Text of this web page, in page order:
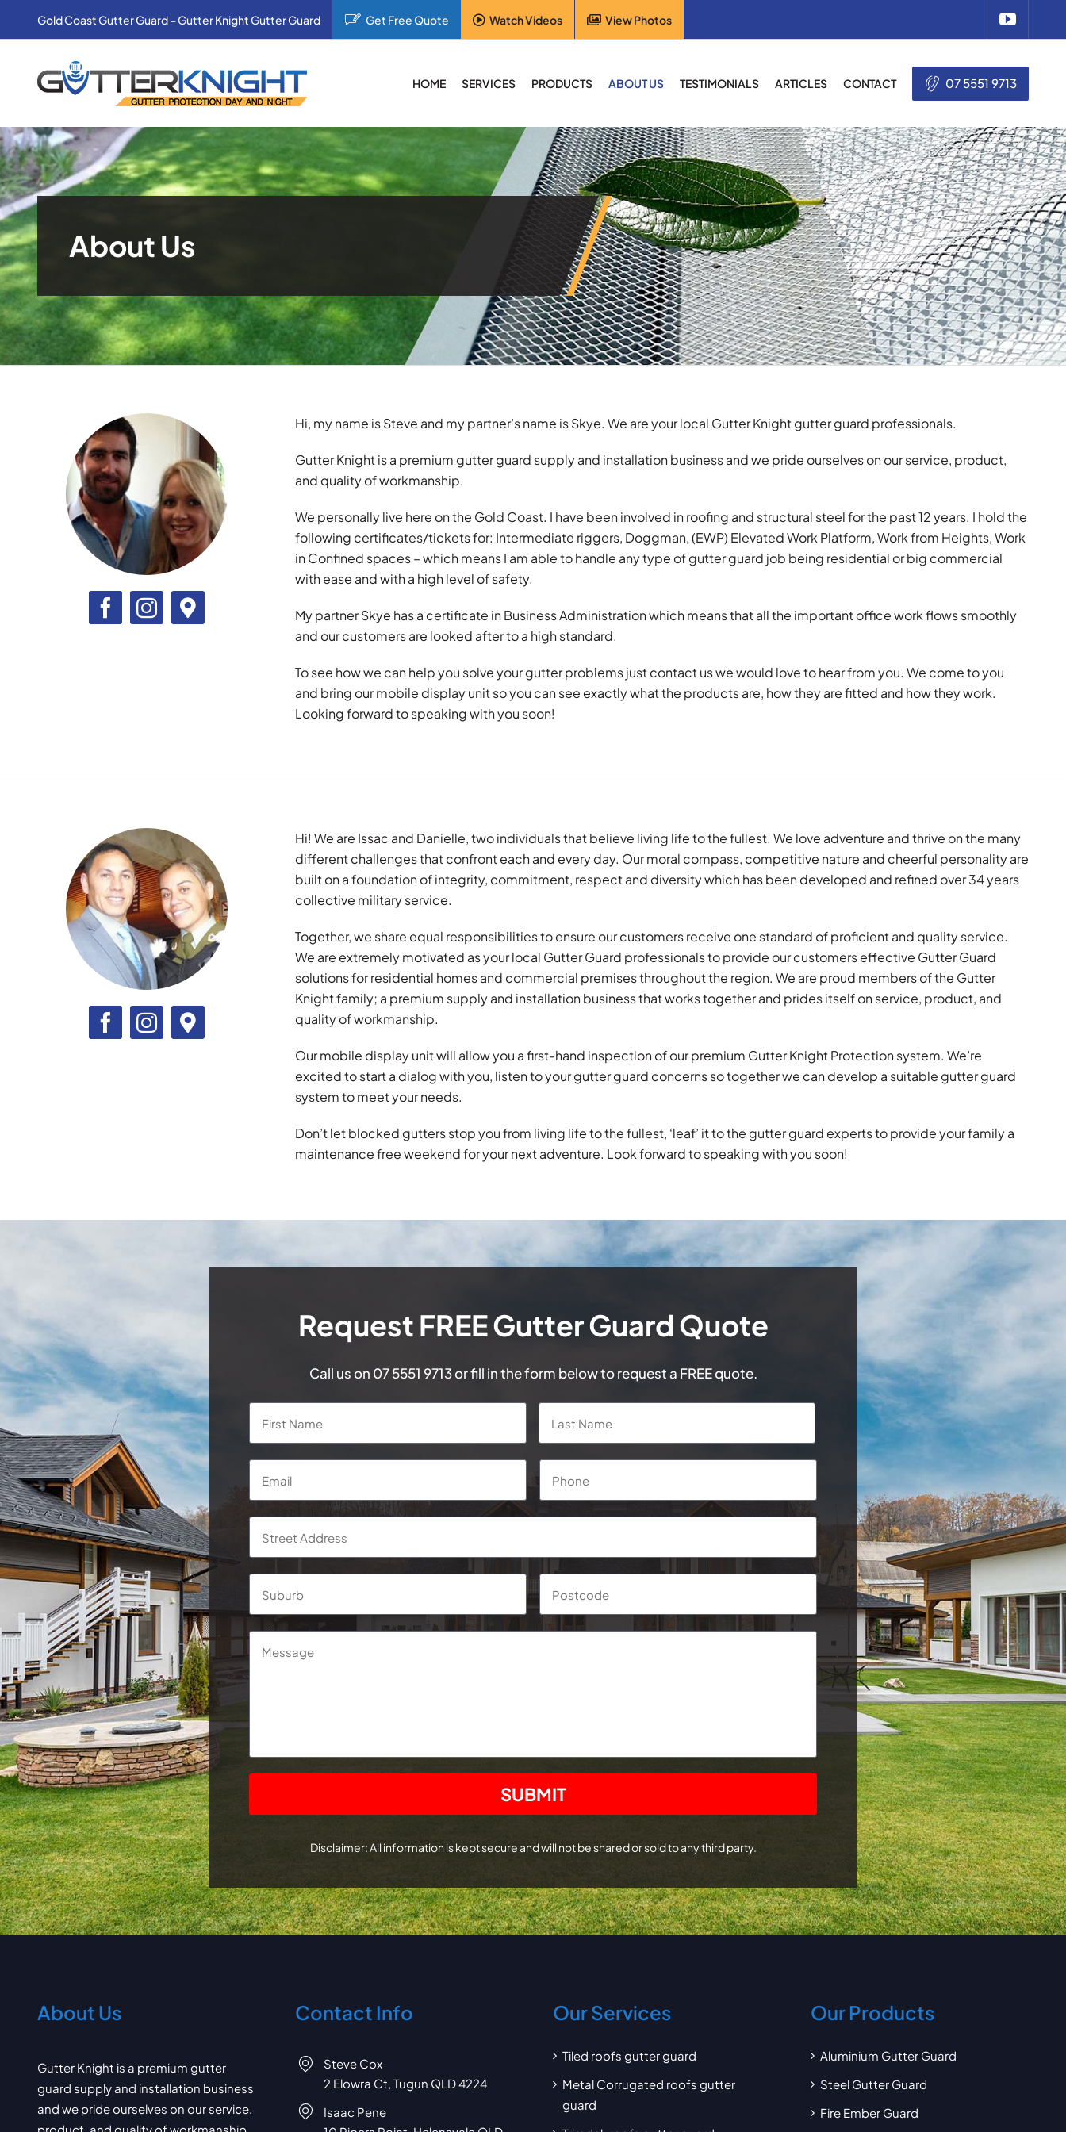
Gold Coast Gutter Guard – Gutter Knight Gutter Guard Get Free Quote Watch Videos View Photos
HOME SERVICES PRODUCTS ABOUT US TESTIMONIALS ARTICLES CONTACT 07 5551 9713
About Us
Hi, my name is Steve and my partner’s name is Skye. We are your local Gutter Knight gutter guard professionals.
Gutter Knight is a premium gutter guard supply and installation business and we pride ourselves on our service, product,
and quality of workmanship.
We personally live here on the Gold Coast. I have been involved in roofing and structural steel for the past 12 years. I hold the
following certificates/tickets for: Intermediate riggers, Doggman, (EWP) Elevated Work Platform, Work from Heights, Work
in Confined spaces – which means I am able to handle any type of gutter guard job being residential or big commercial
with ease and with a high level of safety.
My partner Skye has a certificate in Business Administration which means that all the important office work flows smoothly
and our customers are looked after to a high standard.
To see how we can help you solve your gutter problems just contact us we would love to hear from you. We come to you
and bring our mobile display unit so you can see exactly what the products are, how they are fitted and how they work.
Looking forward to speaking with you soon!
Hi! We are Issac and Danielle, two individuals that believe living life to the fullest. We love adventure and thrive on the many
different challenges that confront each and every day. Our moral compass, competitive nature and cheerful personality are
built on a foundation of integrity, commitment, respect and diversity which has been developed and refined over 34 years
collective military service.
Together, we share equal responsibilities to ensure our customers receive one standard of proficient and quality service.
We are extremely motivated as your local Gutter Guard professionals to provide our customers effective Gutter Guard
solutions for residential homes and commercial premises throughout the region. We are proud members of the Gutter
Knight family; a premium supply and installation business that works together and prides itself on service, product, and
quality of workmanship.
Our mobile display unit will allow you a first-hand inspection of our premium Gutter Knight Protection system. We’re
excited to start a dialog with you, listen to your gutter guard concerns so together we can develop a suitable gutter guard
system to meet your needs.
Don’t let blocked gutters stop you from living life to the fullest, ‘leaf’ it to the gutter guard experts to provide your family a
maintenance free weekend for your next adventure. Look forward to speaking with you soon!
Request FREE Gutter Guard Quote
Call us on 07 5551 9713or fill in the form below to request a FREE quote.
Name
Email Phone
Address
Address
Suburb Postcode
Message
Disclaimer: All information is kept secure and will not be shared or sold to any third party.
About Us
Gutter Knight is a premium gutter
guard supply and installation business
and we pride ourselves on our service,
Contact Info
Steve Cox
2 Elowra Ct, Tugun QLD 4224
Isaac Pene
Our Services
Tiled roofs gutter guard
Metal Corrugated roofs gutter
guard
Our Products
Aluminium Gutter Guard
Steel Gutter Guard
Fire Ember Guard